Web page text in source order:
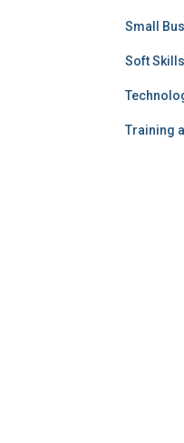
Small
Soft
Training